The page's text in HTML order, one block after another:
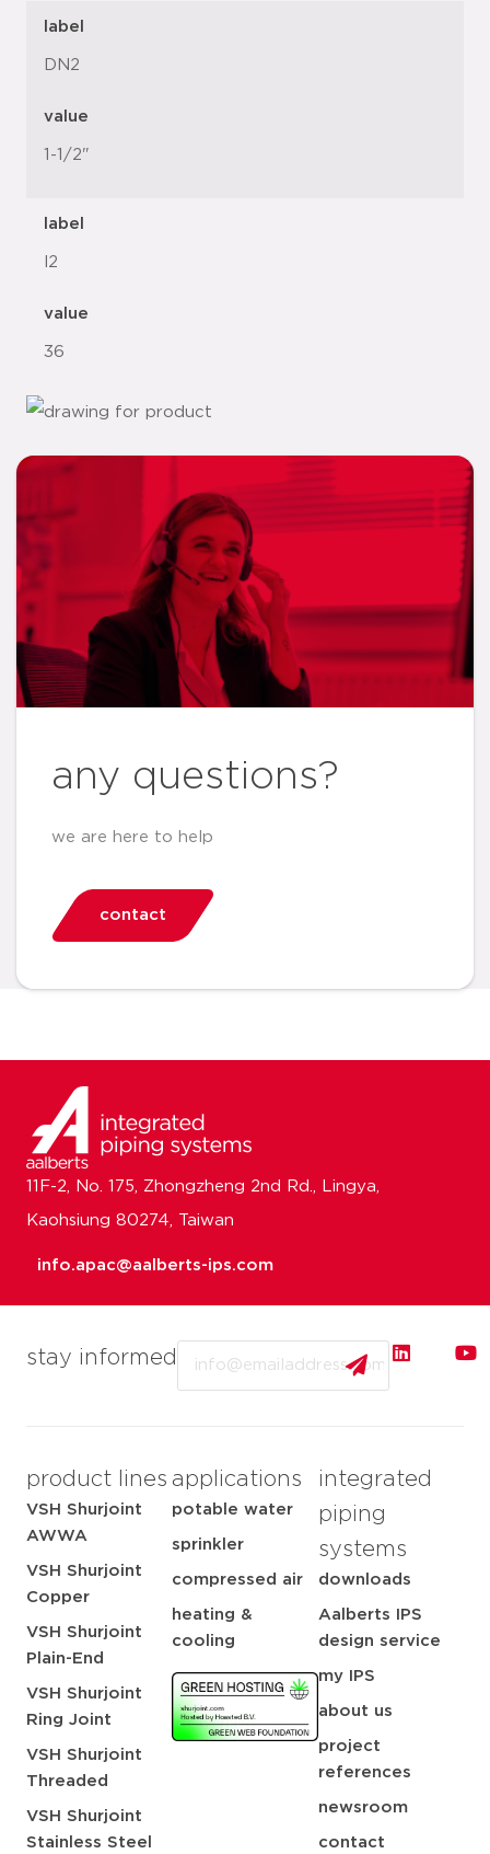
label
DN2
value
1-1/2"
label
l2
value
36
any questions?
we are here to help
contact
stay informed
product lines
VSH Shurjoint
AWWA
VSH Shurjoint
Copper
VSH Shurjoint
Plain-End
VSH Shurjoint
Ring Joint
VSH Shurjoint
Threaded
VSH Shurjoint
Stainless Steel
applications
potable water
sprinkler
compressed air
heating &
cooling
integrated
piping
systems
downloads
Aalberts IPS
design service
my IPS
about us
project
references
newsroom
contact
11F-2, No. 175, Zhongzheng 2nd Rd., Lingya,
Kaohsiung 80274, Taiwan
info.apac@aalberts-ips.com